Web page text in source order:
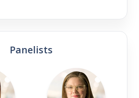
Panelists